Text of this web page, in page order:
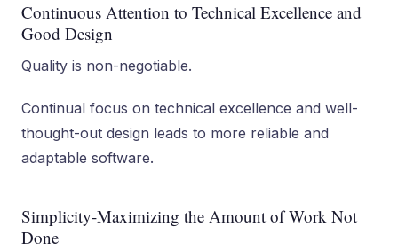
Continuous Attention to Technical Excellence and
Good Design
Quality is non-negotiable.
Continual focus on technical excellence and well-
thought-out design leads to more reliable and
adaptable software.
Simplicity-Maximizing the Amount of Work Not
Done